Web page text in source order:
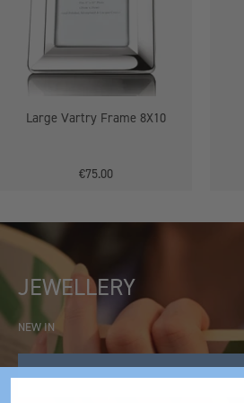
Large Vartry Frame 8X10
€75.00
JEWELLERY
NEW IN
SHOP NOW